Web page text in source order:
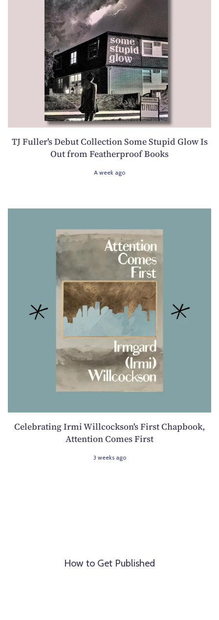
TJ Fuller's Debut Collection Some Stupid Glow Is
Out from Featherproof Books
A week ago
Celebrating Irmi Willcockson's First Chapbook,
Attention Comes First
3 weeks ago
How to Get Published